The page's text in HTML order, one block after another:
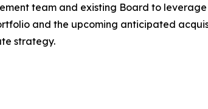
team and existing Board to leverage
and the upcoming anticipated
strategy.